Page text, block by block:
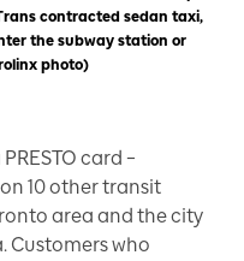
contracted sedan taxi,
the subway station or
photo)
card –
10 other transit
area and the city
Customers who